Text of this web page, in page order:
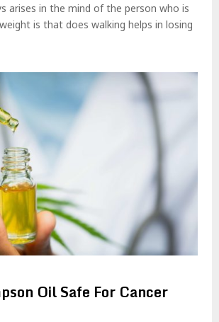
arises in the mind of the person who is
is that does walking helps in losing
Oil Safe For Cancer